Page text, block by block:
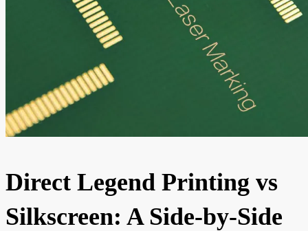
Direct Legend Printing vs
Silkscreen: A Side-by-Side